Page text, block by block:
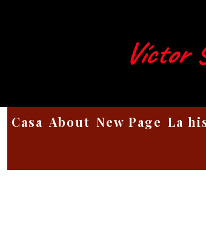
Víctor
Casa About New Page La